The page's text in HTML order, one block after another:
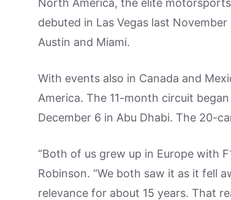
North America, the elite
debuted in Las Vegas last
Austin and Miami.
With events also in Canada and
America. The 11-month circuit
December 6 in Abu Dhabi. The 20-
“Both of us grew up in Europe with
Robinson. “We both saw it as it fell
relevance for about 15 years. That